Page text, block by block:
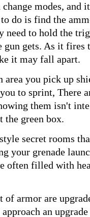
modes, and
do is find the
need to hold the
gets. As it fires
it may fall apart.
area you pick up
to sprint, There
them isn't
the green box.
secret rooms
your grenade
often filled with
of armor are
an